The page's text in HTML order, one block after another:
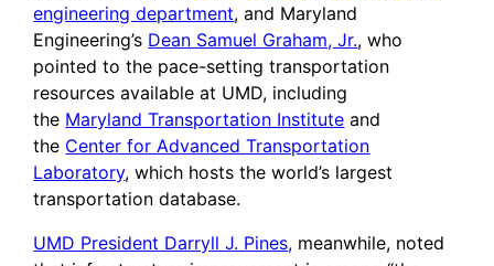
engineering department, and Maryland
Engineering’s Dean Samuel Graham, Jr., who
pointed to the pace-setting transportation
resources available at UMD, including
the Maryland Transportation Institute and
the Center for Advanced Transportation
Laboratory, which hosts the world’s largest
transportation database.
UMD President Darryll J. Pines, meanwhile, noted